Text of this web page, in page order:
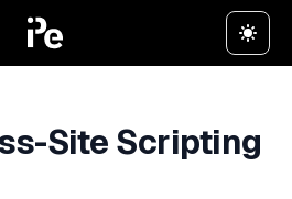
Site Scripting